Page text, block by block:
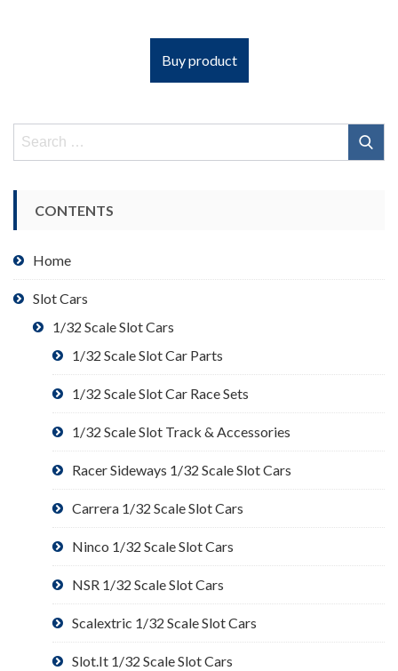
Buy product
Search
CONTENTS
Home
Slot Cars
1/32 Scale Slot Cars
1/32 Scale Slot Car Parts
1/32 Scale Slot Car Race Sets
1/32 Scale Slot Track & Accessories
Racer Sideways 1/32 Scale Slot Cars
Carrera 1/32 Scale Slot Cars
Ninco 1/32 Scale Slot Cars
NSR 1/32 Scale Slot Cars
Scalextric 1/32 Scale Slot Cars
Slot.It 1/32 Scale Slot Cars